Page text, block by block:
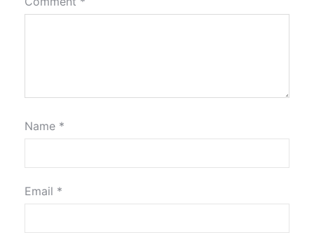
Name *
Email *